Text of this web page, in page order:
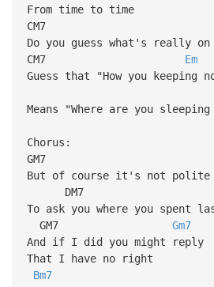
From time to time
CM7
Do you guess what's really on
CM7 Em
Guess that "How you keeping
Means "Where are you sleeping
Chorus:
But of course it's not polite
To ask you where you spent
GM7 Gm7
And if I did you might reply
That I have no right
Bm7